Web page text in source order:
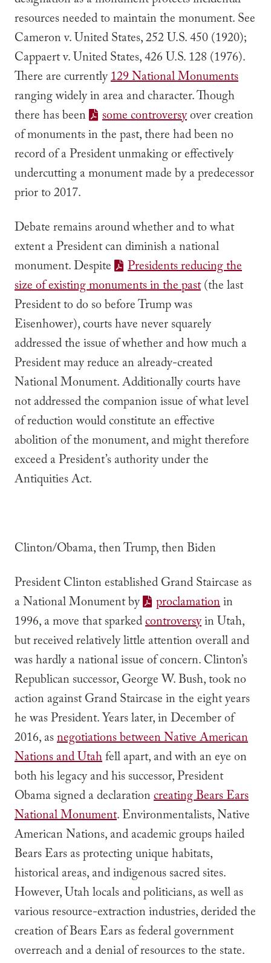
resources needed to maintain the monument.See
Cameron v. United States, 252 U.S. 450 (1920);
Cappaert v. United States, 426 U.S. 128 (1976).
There are currently129 National Monuments
ranging widely in area and character. Though
there has been
some controversyover creation
of monuments in the past, there had been no
record of a President unmaking or effectively
undercutting a monument made by a predecessor
prior to 2017.
Debate remains around whether and to what
extent a President can diminish a national
monument. Despite
Presidents reducing the
size of existing monuments in the past(the last
President to do so before Trump was
Eisenhower), courts have never squarely
addressed the issue of whether and how much a
President may reduce an already-created
National Monument. Additionally courts have
not addressed the companion issue of what level
of reduction would constitute an effective
abolition of the monument, and might therefore
exceed a President’s authority under the
Antiquities Act.
Clinton/Obama, then Trump, then Biden
President Clinton established Grand Staircase as
a National Monument by
proclamationin
1996, a move that sparkedcontroversyin Utah,
but received relatively little attention overall and
was hardly a national issue of concern. Clinton’s
Republican successor, George W. Bush, took no
action against Grand Staircase in the eight years
he was President. Years later, in December of
2016, asnegotiations between Native American
Nations and Utahfell apart, and with an eye on
both his legacy and his successor, President
Obama signed a declarationcreating Bears Ears
National Monument. Environmentalists, Native
American Nations, and academic groups hailed
Bears Ears as protecting unique habitats,
historical areas, and indigenous sacred sites.
However, Utah locals and politicians, as well as
various resource-extraction industries, derided the
creation of Bears Ears as federal government
overreach and a denial of resources to the state.